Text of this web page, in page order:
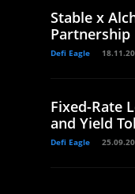
Stable x
Partnership
Defi Eagle
Fixed-Rate
and Yield
Defi Eagle